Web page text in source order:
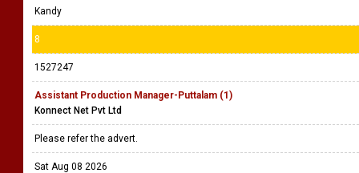
Kandy
8
1527247
Assistant Production Manager-Puttalam (1)
Konnect Net Pvt Ltd
Please refer the advert.
Sat Aug 08 2026